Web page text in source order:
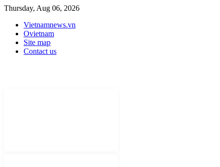
Thursday, Aug 06, 2026
Vietnamnews.vn
Ovietnam
Site map
Contact us